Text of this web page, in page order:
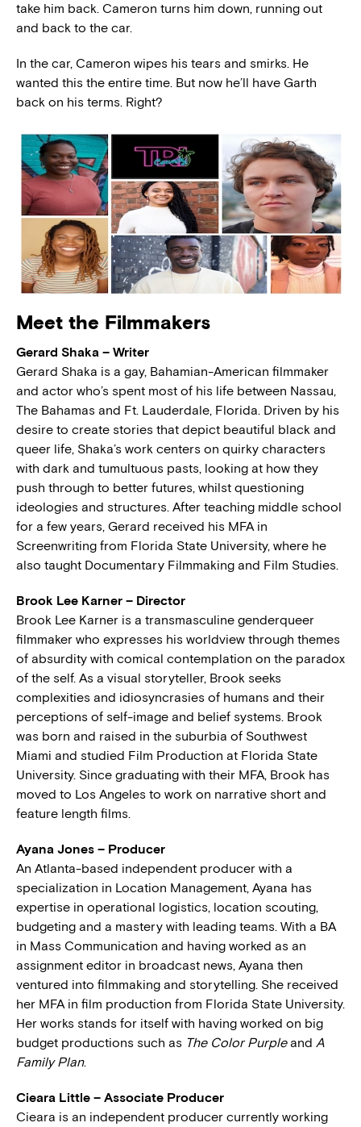
take him back. Cameron turns him down, running out
and back to the car.
In the car, Cameron wipes his tears and smirks. He
wanted this the entire time. But now he’ll have Garth
back on his terms. Right?
Meet the Filmmakers
Gerard Shaka – Writer
Gerard Shaka is a gay, Bahamian-American filmmaker
and actor who’s spent most of his life between Nassau,
The Bahamas and Ft. Lauderdale, Florida. Driven by his
desire to create stories that depict beautiful black and
queer life, Shaka’s work centers on quirky characters
with dark and tumultuous pasts, looking at how they
push through to better futures, whilst questioning
ideologies and structures. After teaching middle school
for a few years, Gerard received his MFA in
Screenwriting from Florida State University, where he
also taught Documentary Filmmaking and Film Studies.
Brook Lee Karner – Director
Brook Lee Karner is a transmasculine genderqueer
filmmaker who expresses his worldview through themes
of absurdity with comical contemplation on the paradox
of the self. As a visual storyteller, Brook seeks
complexities and idiosyncrasies of humans and their
perceptions of self-image and belief systems. Brook
was born and raised in the suburbia of Southwest
Miami and studied Film Production at Florida State
University. Since graduating with their MFA, Brook has
moved to Los Angeles to work on narrative short and
feature length films.
Ayana Jones – Producer
An Atlanta-based independent producer with a
specialization in Location Management, Ayana has
expertise in operational logistics, location scouting,
budgeting and a mastery with leading teams. With a BA
in Mass Communication and having worked as an
assignment editor in broadcast news, Ayana then
ventured into filmmaking and storytelling. She received
her MFA in film production from Florida State University.
Her works stands for itself with having worked on big
budget productions such as The Color Purpleand A
Family Plan.
Cieara Little – Associate Producer
Cieara is an independent producer currently working